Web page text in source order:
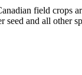
field crops
seed and all other